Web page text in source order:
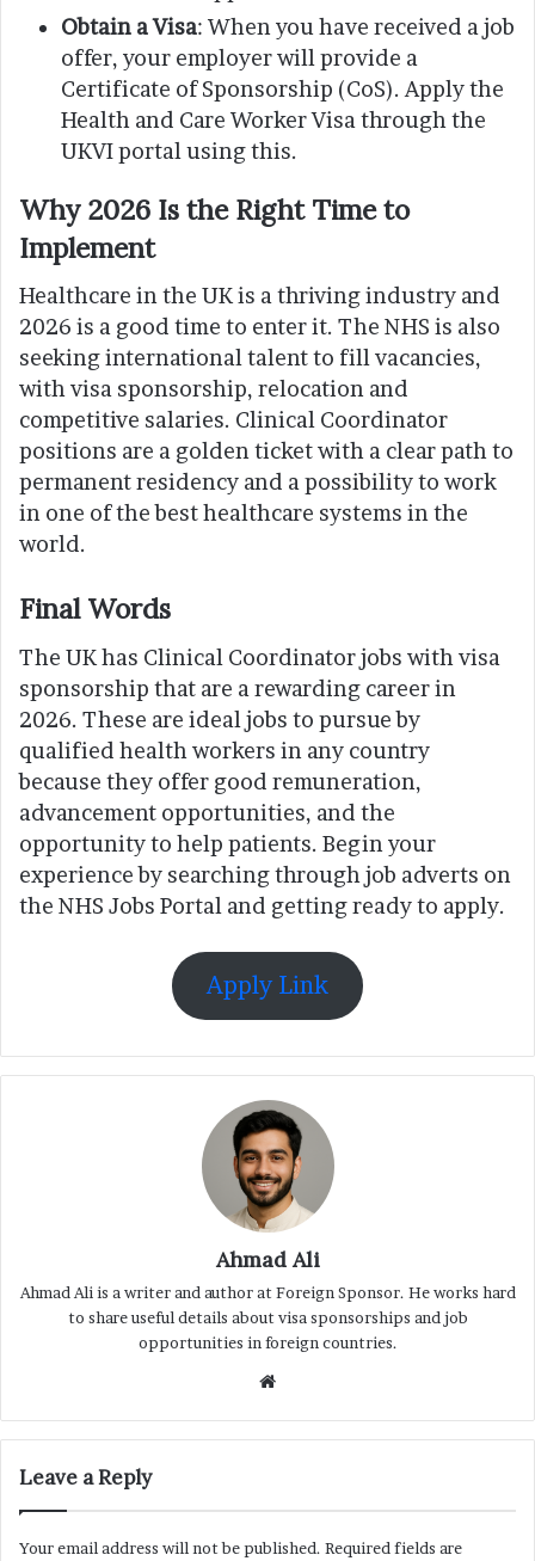
Obtain a Visa: When you have received a job
offer, your employer will provide a
Certificate of Sponsorship (CoS). Apply the
Health and Care Worker Visa through the
UKVI portal using this.
Why 2026 Is the Right Time to
Implement
Healthcare in the UK is a thriving industry and
2026 is a good time to enter it. The NHS is also
seeking international talent to fill vacancies,
with visa sponsorship, relocation and
competitive salaries. Clinical Coordinator
positions are a golden ticket with a clear path to
permanent residency and a possibility to work
in one of the best healthcare systems in the
world.
Final Words
The UK has Clinical Coordinator jobs with visa
sponsorship that are a rewarding career in
2026. These are ideal jobs to pursue by
qualified health workers in any country
because they offer good remuneration,
advancement opportunities, and the
opportunity to help patients. Begin your
experience by searching through job adverts on
the NHS Jobs Portal and getting ready to apply.
Apply Link
Ahmad Ali
Ahmad Ali is a writer and author at Foreign Sponsor. He works hard
to share useful details about visa sponsorships and job
opportunities in foreign countries.
Website
Leave a Reply
Your email address will not be published. Required fields are